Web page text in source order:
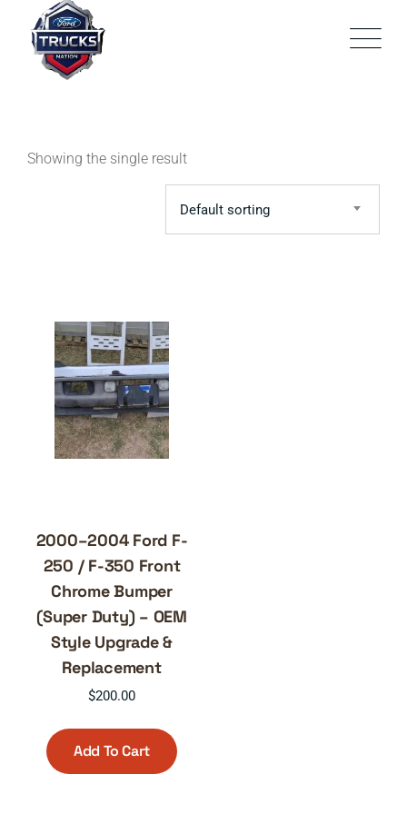
content
Showing the single result
Default sorting
2000–2004 Ford F-
250 / F-350 Front
Chrome Bumper
(Super Duty) – OEM
Style Upgrade &
Replacement
$200.00
Add To Cart